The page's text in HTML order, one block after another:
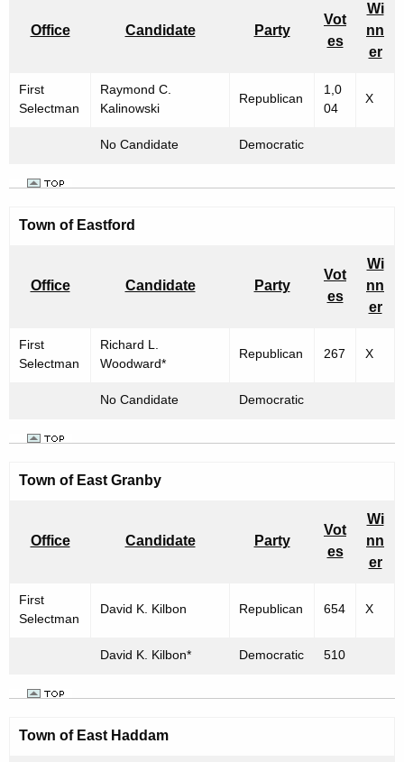
Office Candidate Party
Vot
es
Wi
nn
er
First
Selectman
Raymond C.
Kalinowski
Republican
1,0
04
X
No Candidate Democratic
Town of Eastford
Office Candidate Party
Vot
es
Wi
nn
er
First
Selectman
Richard L.
Woodward*
Republican 267 X
No Candidate Democratic
Town of East Granby
Office Candidate Party
Vot
es
Wi
nn
er
First
Selectman
David K. Kilbon Republican 654 X
David K. Kilbon* Democratic 510
Town of East Haddam